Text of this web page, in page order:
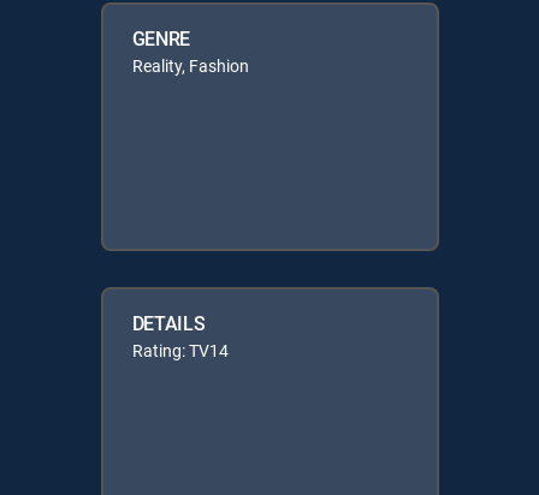
GENRE
Reality, Fashion
DETAILS
Rating: TV14